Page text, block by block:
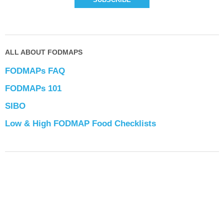
ALL ABOUT FODMAPS
FODMAPs FAQ
FODMAPs 101
SIBO
Low & High FODMAP Food Checklists